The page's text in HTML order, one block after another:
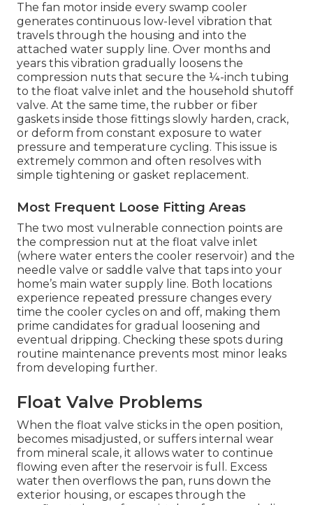
The fan motor inside every swamp cooler
generates continuous low-level vibration that
travels through the housing and into the
attached water supply line. Over months and
years this vibration gradually loosens the
compression nuts that secure the ¼-inch tubing
to the float valve inlet and the household shutoff
valve. At the same time, the rubber or fiber
gaskets inside those fittings slowly harden, crack,
or deform from constant exposure to water
pressure and temperature cycling. This issue is
extremely common and often resolves with
simple tightening or gasket replacement.
Most Frequent Loose Fitting Areas
The two most vulnerable connection points are
the compression nut at the float valve inlet
(where water enters the cooler reservoir) and the
needle valve or saddle valve that taps into your
home’s main water supply line. Both locations
experience repeated pressure changes every
time the cooler cycles on and off, making them
prime candidates for gradual loosening and
eventual dripping. Checking these spots during
routine maintenance prevents most minor leaks
from developing further.
Float Valve Problems
When the float valve sticks in the open position,
becomes misadjusted, or suffers internal wear
from mineral scale, it allows water to continue
flowing even after the reservoir is full. Excess
water then overflows the pan, runs down the
exterior housing, or escapes through the